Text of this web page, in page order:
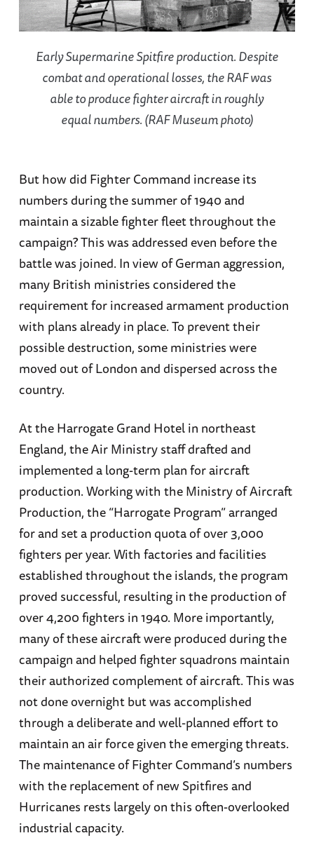
Early Supermarine Spitfire production. Despite
combat and operational losses, the RAF was
able to produce fighter aircraft in roughly
equal numbers. (RAF Museum photo)
But how did Fighter Command increase its
numbers during the summer of 1940 and
maintain a sizable fighter fleet throughout the
campaign? This was addressed even before the
battle was joined. In view of German aggression,
many British ministries considered the
requirement for increased armament production
with plans already in place. To prevent their
possible destruction, some ministries were
moved out of London and dispersed across the
country.
At the Harrogate Grand Hotel in northeast
England, the Air Ministry staff drafted and
implemented a long-term plan for aircraft
production. Working with the Ministry of Aircraft
Production, the “Harrogate Program” arranged
for and set a production quota of over 3,000
fighters per year. With factories and facilities
established throughout the islands, the program
proved successful, resulting in the production of
over 4,200 fighters in 1940. More importantly,
many of these aircraft were produced during the
campaign and helped fighter squadrons maintain
their authorized complement of aircraft. This was
not done overnight but was accomplished
through a deliberate and well-planned effort to
maintain an air force given the emerging threats.
The maintenance of Fighter Command’s numbers
with the replacement of new Spitfires and
Hurricanes rests largely on this often-overlooked
industrial capacity.